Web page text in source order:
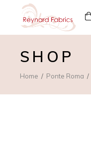
SHOP
Home Ponte Roma